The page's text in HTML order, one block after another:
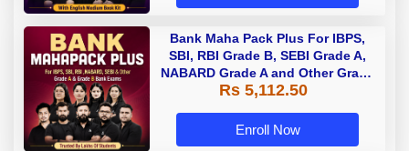
Bank Maha Pack Plus For IBPS,
SBI, RBI Grade B, SEBI Grade A,
NABARD Grade A and Other Grade
A & Grade B Bank Exams
Rs 5,112.50
Enroll Now